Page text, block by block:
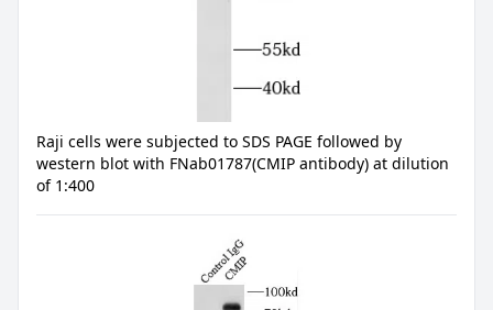
Raji cells were subjected to SDS PAGE followed by
western blot with FNab01787(CMIP antibody) at dilution
of 1:400